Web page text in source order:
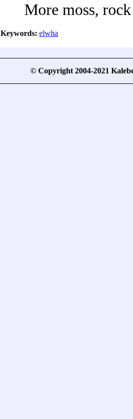
More moss,
Keywords: elwha
© Copyright 2004-2021